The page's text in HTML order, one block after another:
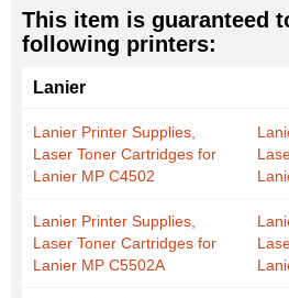
This item is guaranteed
following printers:
Lanier
Lanier Printer Supplies,
Laser Toner Cartridges for
Lanier MP C4502
Lanier Printer Supplies,
Laser Toner Cartridges for
Lanier MP C5502A